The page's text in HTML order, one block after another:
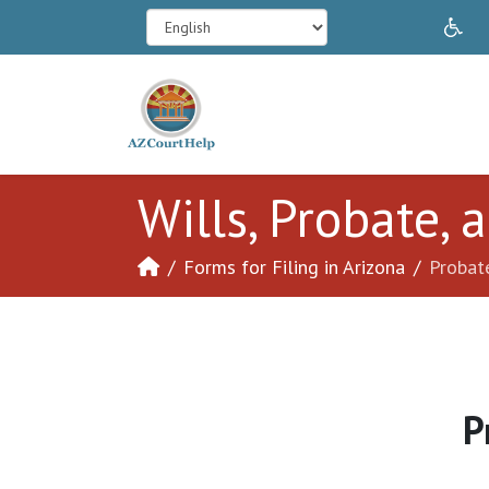
Wills, Probate,
Forms for Filing in Arizona